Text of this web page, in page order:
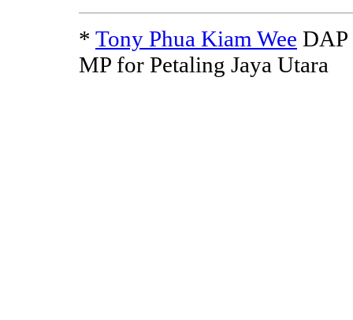
* Tony Phua Kiam Wee DAP
MP for Petaling Jaya Utara